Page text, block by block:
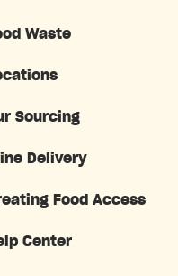
Waste
Sourcing
Delivery
Food Access
Center